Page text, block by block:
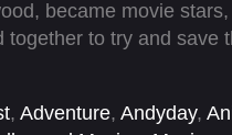
became movie
together to try and save
, Adventure, Andyday,